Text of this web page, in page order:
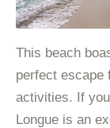
This beach
perfect escape
activities. If
Longue is an